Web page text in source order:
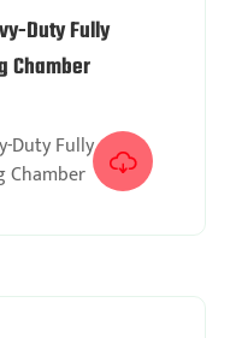
Duty Fully
Chamber
Duty Fully
Chamber
